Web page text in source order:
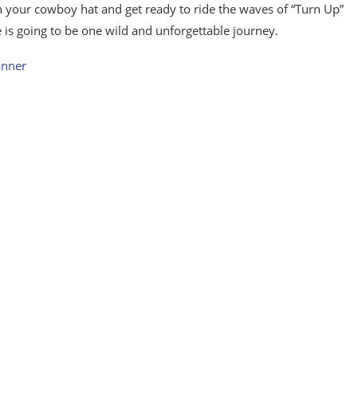
cowboy hat and get ready to ride the waves of “Turn Up”
going to be one wild and unforgettable journey.